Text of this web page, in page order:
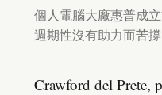
個人電腦大廠惠普成
週期性沒有助力而苦撐
Crawford del Prete,